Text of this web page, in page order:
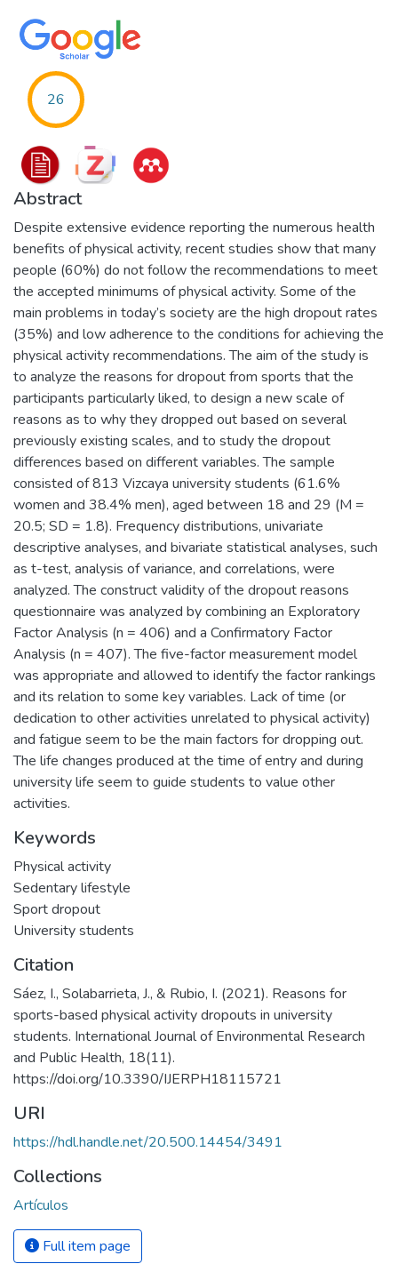
26
Abstract
Despite extensive evidence reporting the numerous health
benefits of physical activity, recent studies show that many
people (60%) do not follow the recommendations to meet
the accepted minimums of physical activity. Some of the
main problems in today’s society are the high dropout rates
(35%) and low adherence to the conditions for achieving the
physical activity recommendations. The aim of the study is
to analyze the reasons for dropout from sports that the
participants particularly liked, to design a new scale of
reasons as to why they dropped out based on several
previously existing scales, and to study the dropout
differences based on different variables. The sample
consisted of 813 Vizcaya university students (61.6%
women and 38.4% men), aged between 18 and 29 (M =
20.5; SD = 1.8). Frequency distributions, univariate
descriptive analyses, and bivariate statistical analyses, such
as t-test, analysis of variance, and correlations, were
analyzed. The construct validity of the dropout reasons
questionnaire was analyzed by combining an Exploratory
Factor Analysis (n = 406) and a Confirmatory Factor
Analysis (n = 407). The five-factor measurement model
was appropriate and allowed to identify the factor rankings
and its relation to some key variables. Lack of time (or
dedication to other activities unrelated to physical activity)
and fatigue seem to be the main factors for dropping out.
The life changes produced at the time of entry and during
university life seem to guide students to value other
activities.
Keywords
Physical activity
Sedentary lifestyle
Sport dropout
University students
Citation
Sáez, I., Solabarrieta, J., & Rubio, I. (2021). Reasons for
sports-based physical activity dropouts in university
students. International Journal of Environmental Research
and Public Health, 18(11).
https://doi.org/10.3390/IJERPH18115721
URI
https://hdl.handle.net/20.500.14454/3491
Collections
Artículos
Full item page